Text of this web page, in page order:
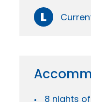
L
8 nights